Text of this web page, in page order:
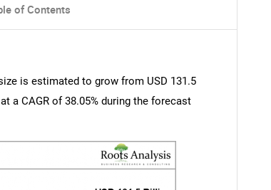
of Contents
is estimated to grow from USD 131.5
a CAGR of 38.05% during the forecast